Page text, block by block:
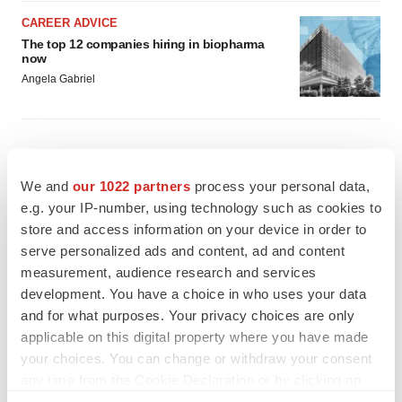
We and our 1022 partners process your personal data,
e.g. your IP-number, using technology such as cookies to
store and access information on your device in order to
serve personalized ads and content, ad and content
measurement, audience research and services
development. You have a choice in who uses your data
and for what purposes. Your privacy choices are only
applicable on this digital property where you have made
your choices. You can change or withdraw your consent
CAREER ADVICE
The top 12 companies hiring in biopharma
now
Angela Gabriel